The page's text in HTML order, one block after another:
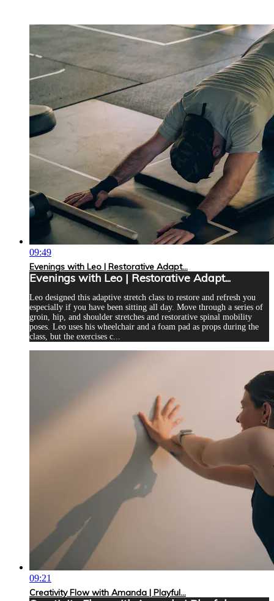
09:49
Evenings with Leo | Restorative Adapt...
Evenings with Leo | Restorative Adapt...
Leo designed this adaptive stretch class to restore and refresh you
especially if you have been sitting all day. Move through a series of
groin, hip, and shoulder stretches and restorative spinal mobility
poses. Leo uses his wheelchair and a foam pad as props during the
class, but the exercises c...
09:21
Creativity Flow with Amanda | Playful...